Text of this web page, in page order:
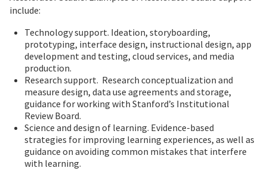
include:
Technology support. Ideation, storyboarding,
prototyping, interface design, instructional design, app
development and testing, cloud services, and media
production.
Research support. Research conceptualization and
measure design, data use agreements and storage,
guidance for working with Stanford’s Institutional
Review Board.
Science and design of learning. Evidence-based
strategies for improving learning experiences, as well as
guidance on avoiding common mistakes that interfere
with learning.